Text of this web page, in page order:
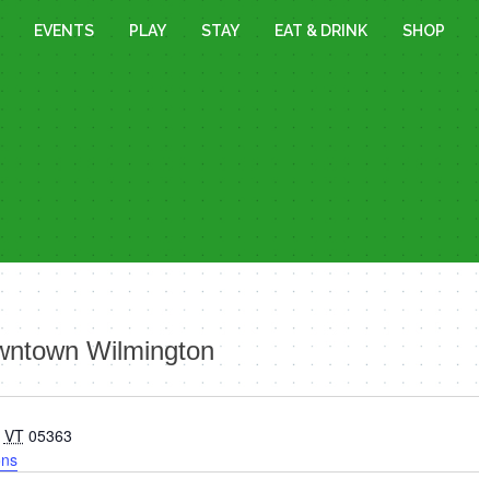
EVENTS PLAY STAY EAT & DRINK SHOP
Wilmington
VT 05363